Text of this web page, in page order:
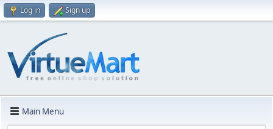
Log in Sign up
Main Menu